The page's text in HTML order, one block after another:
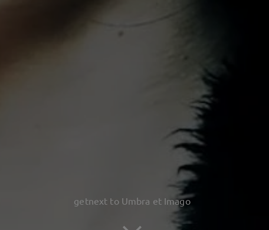
getnext to Umbra et Imago